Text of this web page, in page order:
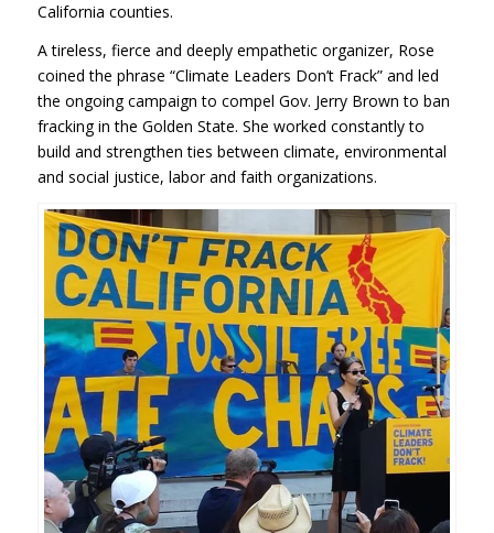
California counties.
A tireless, fierce and deeply empathetic organizer, Rose
coined the phrase “Climate Leaders Don’t Frack” and led
the ongoing campaign to compel Gov. Jerry Brown to ban
fracking in the Golden State. She worked constantly to
build and strengthen ties between climate, environmental
and social justice, labor and faith organizations.